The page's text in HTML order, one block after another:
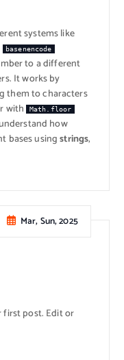
systems like
basenencode
to a different
It works by
them to characters
with Math.floor
how
bases usingstrings,
Mar, Sun, 2025
first post. Edit or